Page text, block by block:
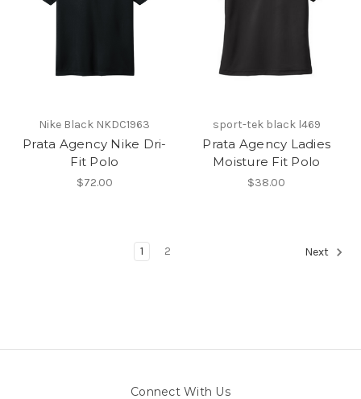
Nike Black NKDC1963
Prata Agency Nike Dri-
Fit Polo
$72.00
sport-tek black l469
Prata Agency Ladies
Moisture Fit Polo
$38.00
1 2 Next
Connect With Us